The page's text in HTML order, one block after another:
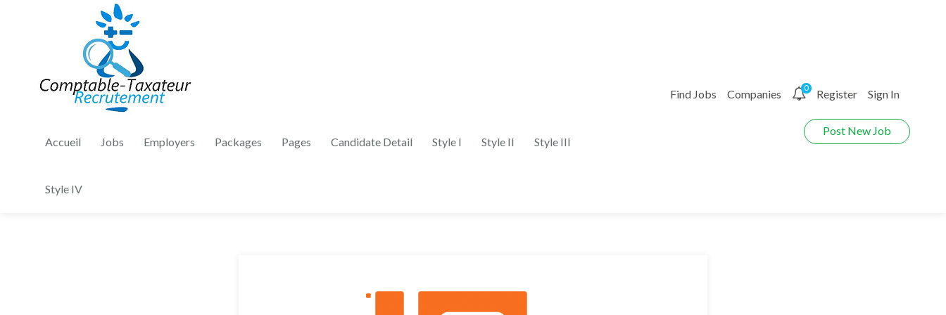
Accueil Jobs Employers Packages Pages Candidate Detail Style I Style II Style III
Style IV
Find Jobs Companies 0 Register Sign In
Post New Job